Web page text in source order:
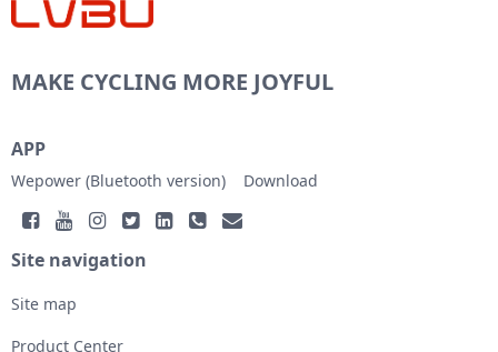
MAKE CYCLING MORE JOYFUL
APP
Wepower (Bluetooth version) Download
Site navigation
Site map
Product Center